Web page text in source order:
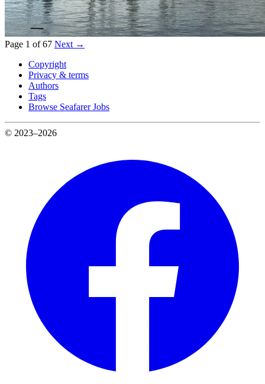
Page 1 of 67 Next →
Copyright
Privacy & terms
Authors
Tags
Browse Seafarer Jobs
© 2023–2026